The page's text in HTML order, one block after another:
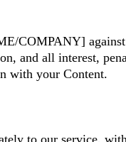
COMPANY]
and all interest,
with your Content.
to our service,